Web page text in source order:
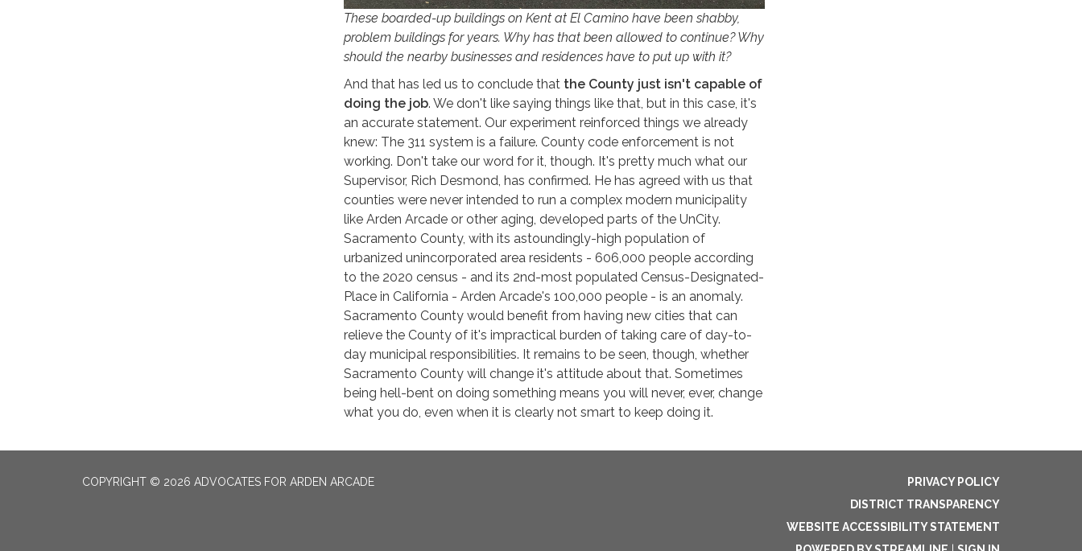
These boarded-up buildings on Kent at El Camino have been shabby,
problem buildings for years. Why has that been allowed to continue? Why
should the nearby businesses and residences have to put up with it?
And that has led us to conclude that the County just isn't capable of
doing the job. We don't like saying things like that, but in this case, it's
an accurate statement. Our experiment reinforced things we already
knew: The 311 system is a failure. County code enforcement is not
working. Don't take our word for it, though. It's pretty much what our
Supervisor, Rich Desmond, has confirmed. He has agreed with us that
counties were never intended to run a complex modern municipality
like Arden Arcade or other aging, developed parts of the UnCity.
Sacramento County, with its astoundingly-high population of
urbanized unincorporated area residents - 606,000 people according
to the 2020 census - and its 2nd-most populated Census-Designated-
Place in California - Arden Arcade's 100,000 people - is an anomaly.
Sacramento County would benefit from having new cities that can
relieve the County of it's impractical burden of taking care of day-to-
day municipal responsibilities. It remains to be seen, though, whether
Sacramento County will change it's attitude about that. Sometimes
being hell-bent on doing something means you will never, ever, change
what you do, even when it is clearly not smart to keep doing it.
COPYRIGHT © 2026 ADVOCATES FOR ARDEN ARCADE
PRIVACY POLICY
DISTRICT TRANSPARENCY
WEBSITE ACCESSIBILITY STATEMENT